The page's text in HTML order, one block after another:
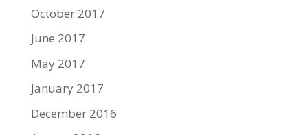
October 2017
June 2017
May 2017
January 2017
December 2016